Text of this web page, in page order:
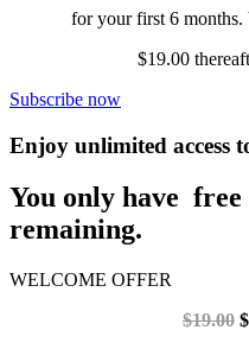
for your first 6 months.
$19.00
Subscribe now
Enjoy unlimited access
You only have
remaining.
WELCOME OFFER
$19.00